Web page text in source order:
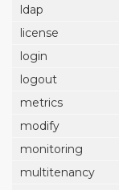
ldap
license
login
logout
metrics
modify
monitoring
multitenancy